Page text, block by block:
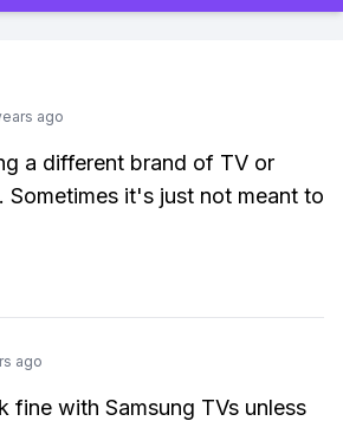
ago
a different brand of TV or
Sometimes it's just not meant to
ago
fine with Samsung TVs unless